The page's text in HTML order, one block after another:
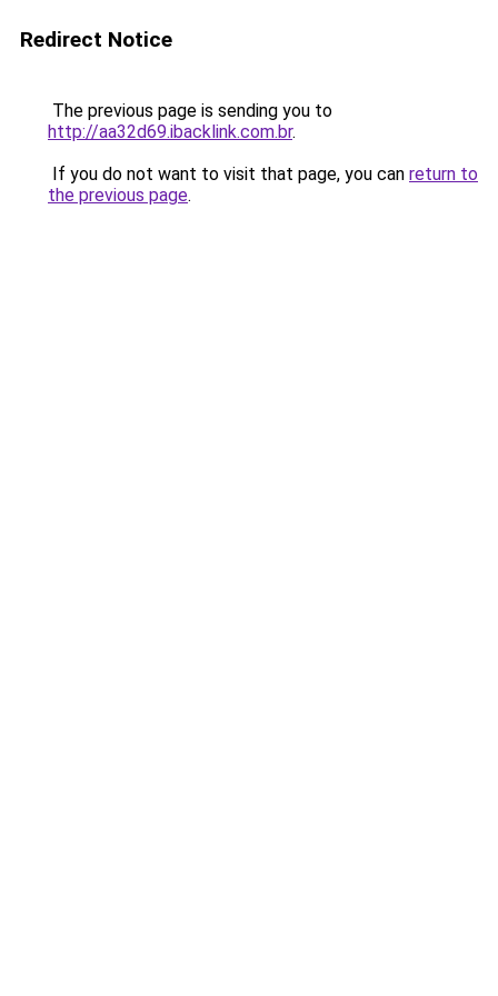
Redirect Notice
The previous page is sending you to
http://aa32d69.ibacklink.com.br.
If you do not want to visit that page, you can return to
the previous page.